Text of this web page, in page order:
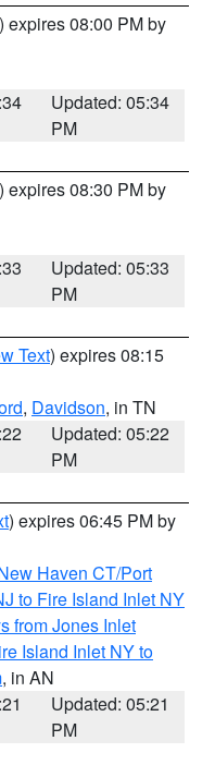
) expires 08:00 PM by
Updated: 05:34
PM
) expires 08:30 PM by
Updated: 05:33
PM
Text) expires 08:15
, Davidson, in TN
Updated: 05:22
PM
) expires 06:45 PM by
Haven CT/Port
to Fire Island Inlet NY
from Jones Inlet
Island Inlet NY to
, in AN
Updated: 05:21
PM